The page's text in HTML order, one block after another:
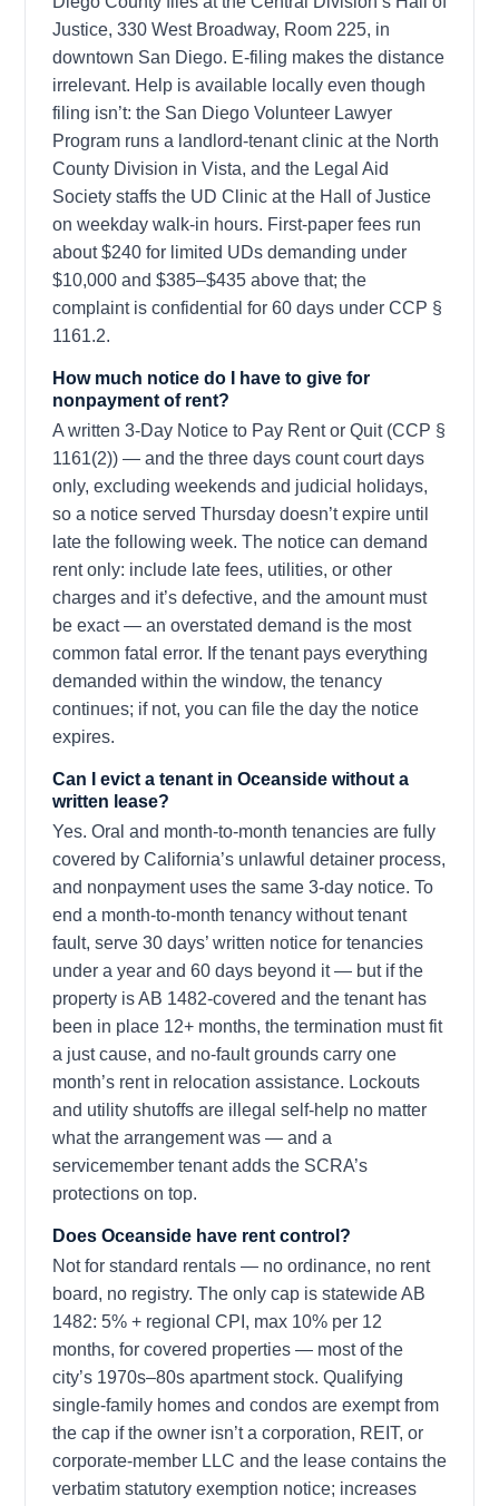
Justice, 330 West Broadway, Room 225, in
downtown San Diego. E-filing makes the distance
irrelevant. Help is available locally even though
filing isn’t: the San Diego Volunteer Lawyer
Program runs a landlord-tenant clinic at the North
County Division in Vista, and the Legal Aid
Society staffs the UD Clinic at the Hall of Justice
on weekday walk-in hours. First-paper fees run
about $240 for limited UDs demanding under
$10,000 and $385–$435 above that; the
complaint is confidential for 60 days under CCP §
1161.2.
How much notice do I have to give for
nonpayment of rent?
A written 3-Day Notice to Pay Rent or Quit (CCP §
1161(2)) — and the three days count court days
only, excluding weekends and judicial holidays,
so a notice served Thursday doesn’t expire until
late the following week. The notice can demand
rent only: include late fees, utilities, or other
charges and it’s defective, and the amount must
be exact — an overstated demand is the most
common fatal error. If the tenant pays everything
demanded within the window, the tenancy
continues; if not, you can file the day the notice
expires.
Can I evict a tenant in Oceanside without a
written lease?
Yes. Oral and month-to-month tenancies are fully
covered by California’s unlawful detainer process,
and nonpayment uses the same 3-day notice. To
end a month-to-month tenancy without tenant
fault, serve 30 days’ written notice for tenancies
under a year and 60 days beyond it — but if the
property is AB 1482-covered and the tenant has
been in place 12+ months, the termination must fit
a just cause, and no-fault grounds carry one
month’s rent in relocation assistance. Lockouts
and utility shutoffs are illegal self-help no matter
what the arrangement was — and a
servicemember tenant adds the SCRA’s
protections on top.
Does Oceanside have rent control?
Not for standard rentals — no ordinance, no rent
board, no registry. The only cap is statewide AB
1482: 5% + regional CPI, max 10% per 12
months, for covered properties — most of the
city’s 1970s–80s apartment stock. Qualifying
single-family homes and condos are exempt from
the cap if the owner isn’t a corporation, REIT, or
corporate-member LLC and the lease contains the
verbatim statutory exemption notice; increases